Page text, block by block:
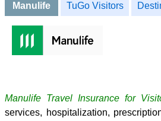
Manulife TuGo Visitors
Manulife Travel Insurance for
services, hospitalization,